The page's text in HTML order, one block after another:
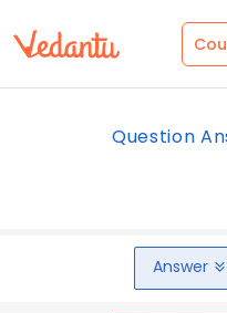
Question
Answer